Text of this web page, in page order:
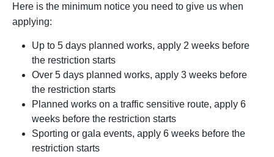
Here is the minimum notice you need to give us when
applying:
Up to 5 days planned works, apply 2 weeks before
the restriction starts
Over 5 days planned works, apply 3 weeks before
the restriction starts
Planned works on a traffic sensitive route, apply 6
weeks before the restriction starts
Sporting or gala events, apply 6 weeks before the
restriction starts